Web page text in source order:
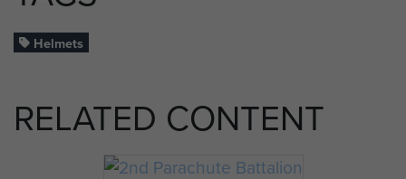
Helmets
RELATED CONTENT